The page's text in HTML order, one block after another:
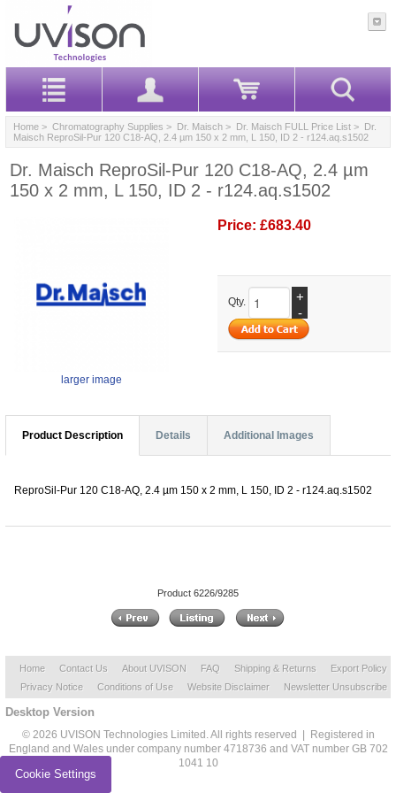
Home > Chromatography Supplies > Dr. Maisch > Dr. Maisch FULL Price List > Dr.
Maisch ReproSil-Pur 120 C18-AQ, 2.4 µm 150 x 2 mm, L 150, ID 2 - r124.aq.s1502
Dr. Maisch ReproSil-Pur 120 C18-AQ, 2.4 µm
150 x 2 mm, L 150, ID 2 - r124.aq.s1502
larger image
Price: £683.40
Qty.
+
-
Product Description Details Additional Images
ReproSil-Pur 120 C18-AQ, 2.4 µm 150 x 2 mm, L 150, ID 2 - r124.aq.s1502
Product 6226/9285
Home Contact Us About UVISON FAQ Shipping & Returns
Export Policy
Privacy Notice
Conditions of Use Website Disclaimer Newsletter Unsubscribe
Desktop Version
© 2026 UVISON Technologies Limited. All rights reserved | Registered in
England and Wales under company number 4718736 and VAT number GB 702
1041 10
Cookie Settings